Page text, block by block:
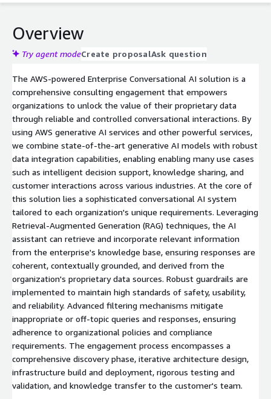
Overview
Try agent modeCreate proposalAsk question
The AWS-powered Enterprise Conversational AI solution is a
comprehensive consulting engagement that empowers
organizations to unlock the value of their proprietary data
through reliable and controlled conversational interactions. By
using AWS generative AI services and other powerful services,
we combine state-of-the-art generative AI models with robust
data integration capabilities, enabling enabling many use cases
such as intelligent decision support, knowledge sharing, and
customer interactions across various industries. At the core of
this solution lies a sophisticated conversational AI system
tailored to each organization's unique requirements. Leveraging
Retrieval-Augmented Generation (RAG) techniques, the AI
assistant can retrieve and incorporate relevant information
from the enterprise's knowledge base, ensuring responses are
coherent, contextually grounded, and derived from the
organization's proprietary data sources. Robust guardrails are
implemented to maintain high standards of safety, usability,
and reliability. Advanced filtering mechanisms mitigate
inappropriate or off-topic queries and responses, ensuring
adherence to organizational policies and compliance
requirements. The engagement process encompasses a
comprehensive discovery phase, iterative architecture design,
infrastructure build and deployment, rigorous testing and
validation, and knowledge transfer to the customer's team.